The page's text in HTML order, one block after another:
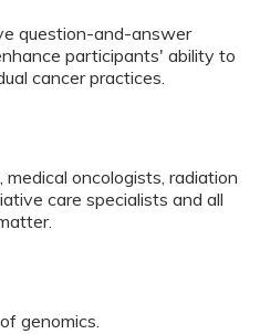
question-and-answer
participants' ability to
cancer practices.
oncologists, radiation
care specialists and all
genomics.